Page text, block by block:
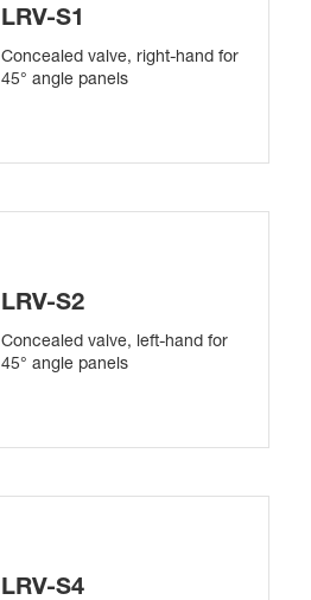
LRV-S1
Concealed valve, right-hand for
45° angle panels
LRV-S2
Concealed valve, left-hand for
45° angle panels
LRV-S4